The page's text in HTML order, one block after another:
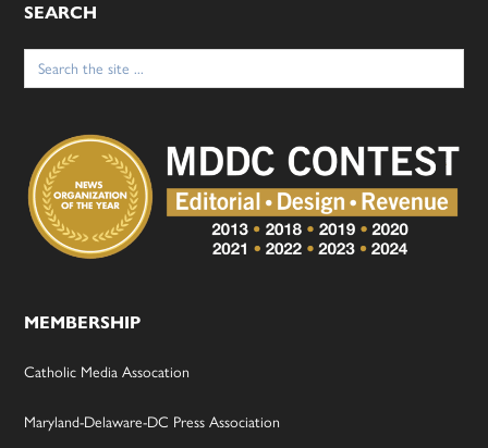
SEARCH
Search
for:
MEMBERSHIP
Catholic Media Assocation
Maryland-Delaware-DC Press Association